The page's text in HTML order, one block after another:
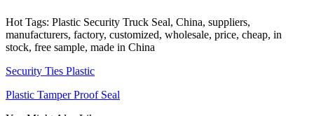
Hot Tags: Plastic Security Truck Seal, China, suppliers,
manufacturers, factory, customized, wholesale, price, cheap, in
stock, free sample, made in China
Security Ties Plastic
Plastic Tamper Proof Seal